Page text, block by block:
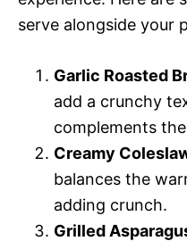
serve alongside your
Garlic Roasted
add a crunchy
complements
Creamy
balances the
adding crunch.
Grilled